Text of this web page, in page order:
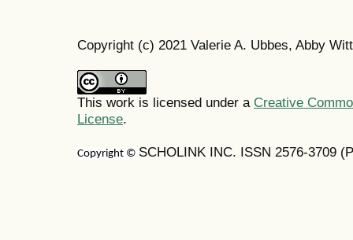
Copyright (c) 2021 Valerie A. Ubbes, Abby
This work is licensed under a Creative
License.
Copyright © SCHOLINK INC. ISSN 2576-3709